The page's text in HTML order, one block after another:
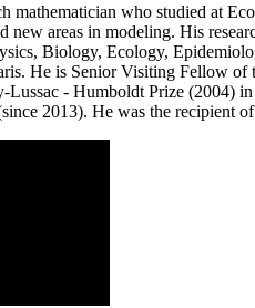
mathematician who studied at
new areas in modeling. His
Biology, Ecology,
He is Senior Visiting Fellow
Lussac - Humboldt Prize (2004)
2013). He was the recipient